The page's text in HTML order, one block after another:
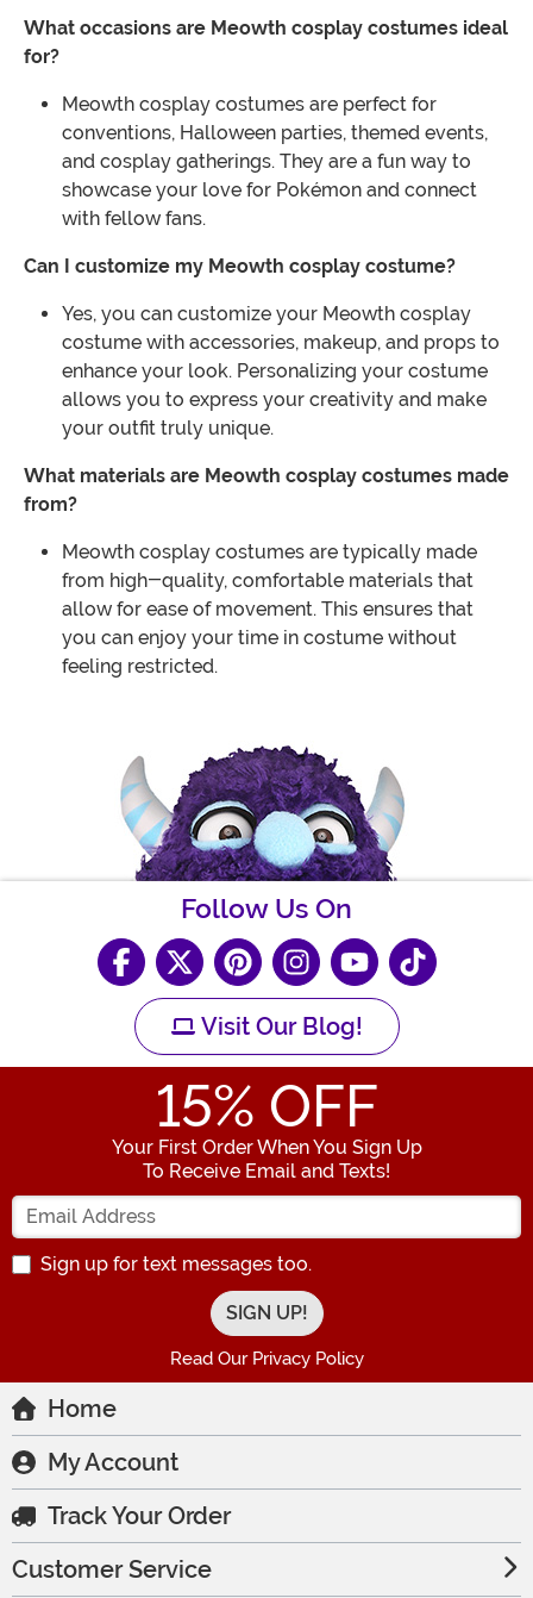
What occasions are Meowth cosplay costumes ideal
for?
Meowth cosplay costumes are perfect for
conventions, Halloween parties, themed events,
and cosplay gatherings. They are a fun way to
showcase your love for Pokémon and connect
with fellow fans.
Can I customize my Meowth cosplay costume?
Yes, you can customize your Meowth cosplay
costume with accessories, makeup, and props to
enhance your look. Personalizing your costume
allows you to express your creativity and make
your outfit truly unique.
What materials are Meowth cosplay costumes made
from?
Meowth cosplay costumes are typically made
from high-quality, comfortable materials that
allow for ease of movement. This ensures that
you can enjoy your time in costume without
feeling restricted.
Follow Us On
Visit Our Blog!
15% OFF
Your First Order When You Sign Up
To Receive Email and Texts!
Enter your Email Address
Sign up for text messages too.
Read Our Privacy Policy
Home
My Account
Track Your Order
Customer Service